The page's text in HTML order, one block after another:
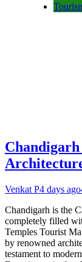
Chandigarh
Venkat P4 days ago
Chandigarh is the
completely filled
Temples Tourist
by renowned
testament to